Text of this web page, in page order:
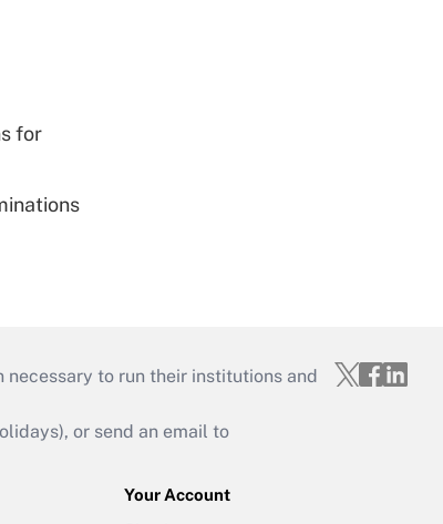
for
to run their institutions and
or send an email to
Your Account